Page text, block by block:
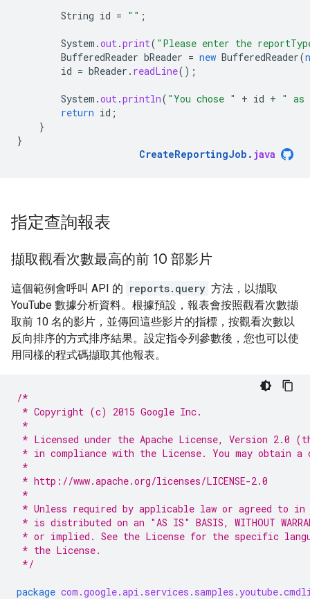
String id = "" ;
System .out.print( "Please enter the
BufferedReader bReader = new BufferedReader(
id = bReader . readLine();
System .out.println( "You chose " + id + " as
return id ;
}
}
CreateReportingJob . java
指定查詢報表
擷取觀看次數最高的前 10 部影片
這個範例會呼叫 API 的 reports.query 方法，以擷取
YouTube 數據分析資料。根據預設，報表會按照觀看次數擷
取前 10 名的影片，並傳回這些影片的指標，按觀看次數以
反向排序的方式排序結果。設定指令列參數後，您也可以使
用同樣的程式碼擷取其他報表。
/*
* Copyright (c) 2015 Google Inc.
*
* Licensed under the Apache License, Version
* in compliance with the License. You may obtain
*
* http://www.apache.org/licenses/LICENSE-2.0
*
* Unless required by applicable law or agreed to
* is distributed on an "AS IS" BASIS, WITHOUT
* or implied. See the License for the specific
* the License.
*/
package